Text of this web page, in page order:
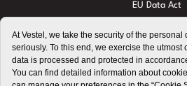
EU Data Act
Privacy Policy